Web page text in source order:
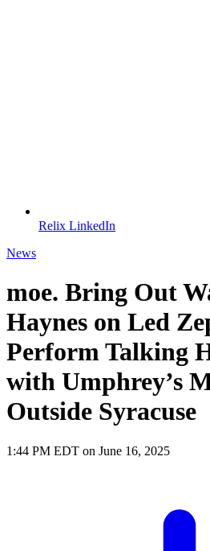
Relix LinkedIn
News
moe. Bring Out
Haynes on Led
Perform Talking
with Umphrey’s
Outside Syracuse
1:44 PM EDT on June 16, 2025